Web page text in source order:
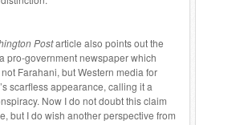
Postarticle also points out the
pro-government newspaper which
Farahani, but Western media for
scarfless appearance, calling it a
Now I do not doubt this claim
but I do wish another perspective from